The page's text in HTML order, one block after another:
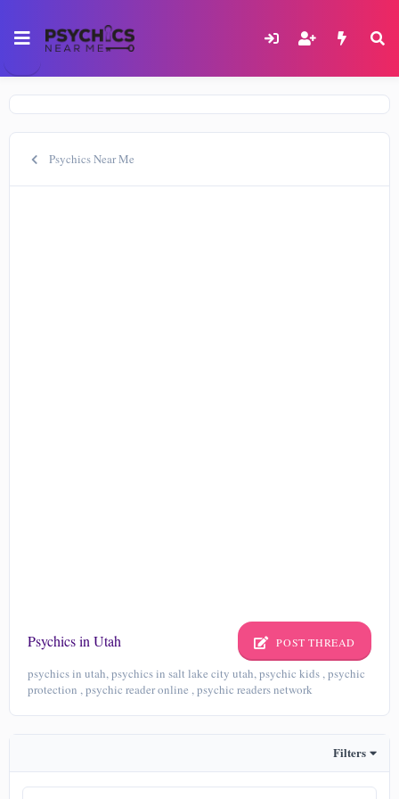
Psychics Near Me
Psychics in Utah POST THREAD
psychics in utah, psychics in salt lake city utah, psychic kids , psychic
protection , psychic reader online , psychic readers network
Filters